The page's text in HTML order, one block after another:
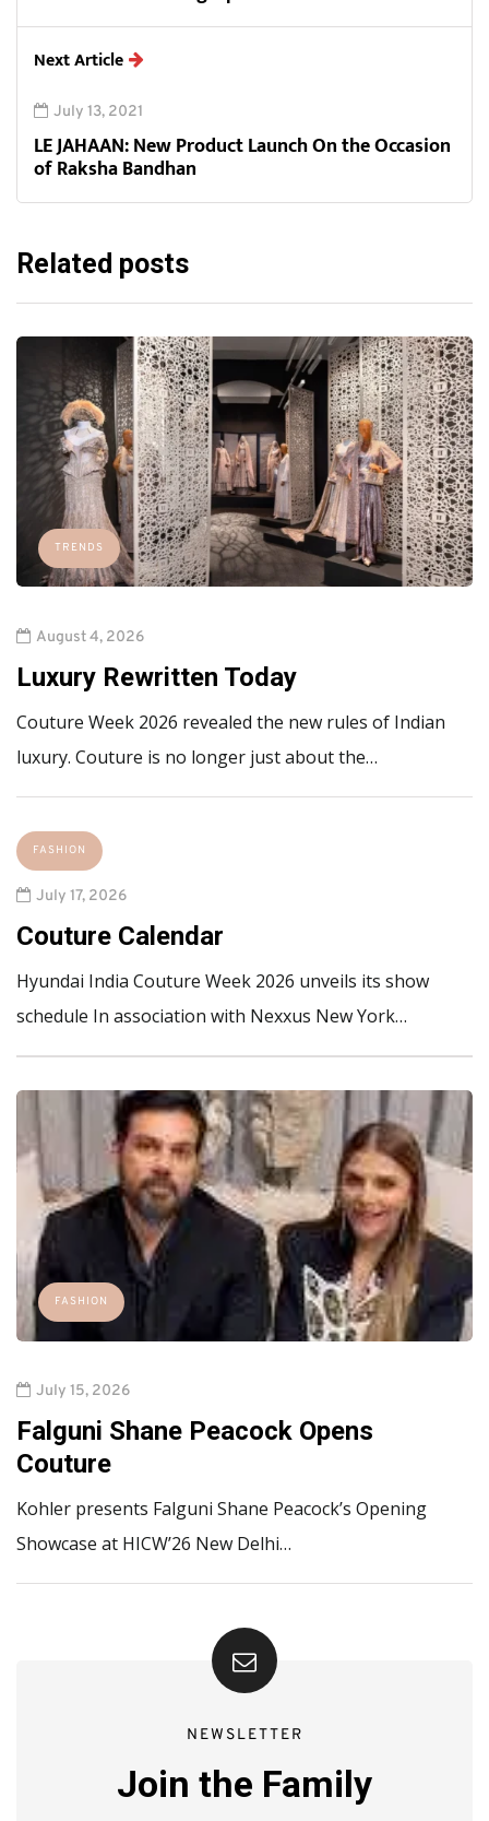
Next Article
July 13, 2021
LE JAHAAN: New Product Launch On the Occasion
of Raksha Bandhan
Related posts
TRENDS
August 4, 2026
Luxury Rewritten Today
Couture Week 2026 revealed the new rules of Indian
luxury. Couture is no longer just about the…
FASHION
July 17, 2026
Couture Calendar
Hyundai India Couture Week 2026 unveils its show
schedule In association with Nexxus New York…
FASHION
July 15, 2026
Falguni Shane Peacock Opens
Couture
Kohler presents Falguni Shane Peacock’s Opening
Showcase at HICW’26 New Delhi…
NEWSLETTER
Join the Family